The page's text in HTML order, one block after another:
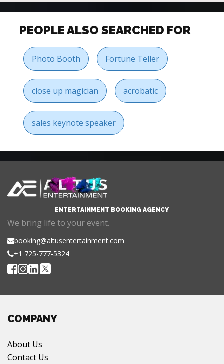
PEOPLE ALSO SEARCHED FOR
Photo Booth Fortune Teller
close up magician acrobatic
sales keynote speaker
ENTERTAINMENT BOOKING AGENCY
We bring life to your event.
booking@altusentertainment.com
+1 725-777-5324
COMPANY
About Us
Contact Us